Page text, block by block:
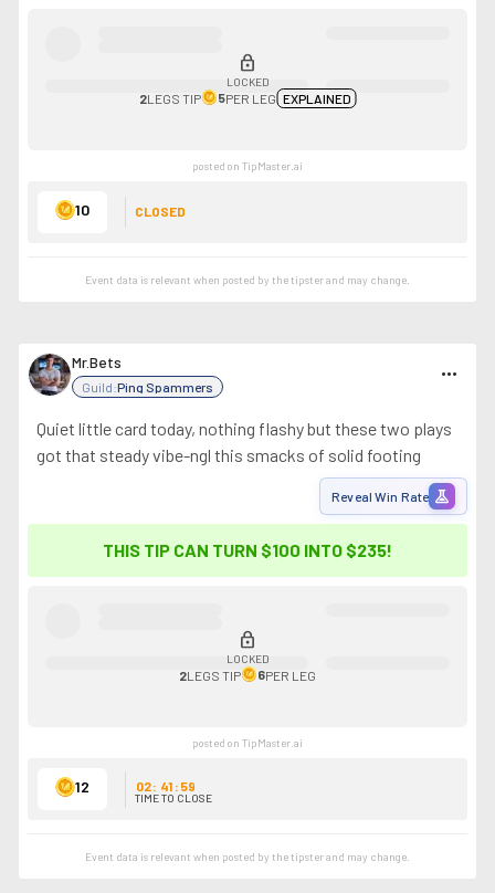
lock
LOCKED
2LEGS TIP 5PER LEG EXPLAINED
posted on TipMaster.ai
10 CLOSED
Event data is relevant when posted by thetipsterand may change.
Mr.Bets
Guild:Ping Spammers
more_horiz
Quiet little card today, nothing flashy but these two plays
got that steady vibe-ngl this smacks of solid footing
Reveal Win Rate experiment
THIS TIP CAN TURN $100 INTO $235!
lock
LOCKED
2LEGS TIP 6PER LEG
posted on TipMaster.ai
12 02: 41 : 59
TIME TO CLOSE
Event data is relevant when posted by thetipsterand may change.